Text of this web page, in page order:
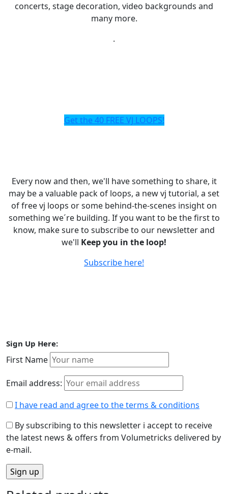
concerts, stage decoration, video backgrounds and
many more.
.
Get the 40 FREE VJ LOOPS!
Every now and then, we'll have something to share, it
may be a valuable pack of loops, a new vj tutorial, a set
of free vj loops or some behind-the-scenes insight on
something we´re building. If you want to be the first to
know, make sure to subscribe to our newsletter and
we'll Keep you in the loop!
Subscribe here!
Sign Up Here:
First Name
Email address:
I have read and agree to the terms & conditions
By subscribing to this newsletter i accept to receive
the latest news & offers from Volumetricks delivered by
e-mail.